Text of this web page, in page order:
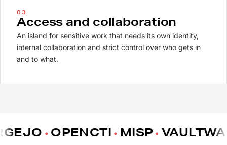
03
Access and collaboration
An island for sensitive work that needs its own identity,
internal collaboration and strict control over who gets in
and to what.
OPENCTI MISP